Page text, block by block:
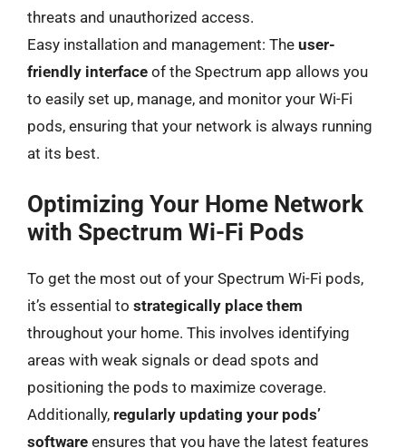
threats and unauthorized access.
Easy installation and management: The user-
friendly interface of the Spectrum app allows you
to easily set up, manage, and monitor your Wi-Fi
pods, ensuring that your network is always running
at its best.
Optimizing Your Home Network
with Spectrum Wi-Fi Pods
To get the most out of your Spectrum Wi-Fi pods,
it’s essential to strategically place them
throughout your home. This involves identifying
areas with weak signals or dead spots and
positioning the pods to maximize coverage.
Additionally, regularly updating your pods’
software ensures that you have the latest features